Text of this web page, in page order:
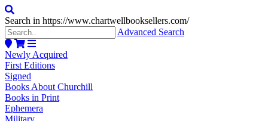
Search in https://www.chartwellbooksellers.com/
Advanced Search
Newly Acquired
First Editions
Signed
Books About Churchill
Books in Print
Ephemera
Military